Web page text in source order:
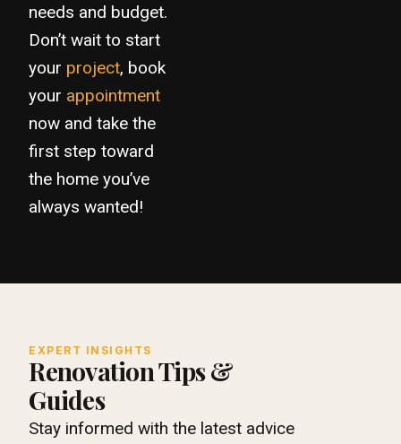
needs and budget.
Don’t wait to start
your project, book
your appointment
now and take the
first step toward
the home you’ve
always wanted!
EXPERT INSIGHTS
Renovation Tips &
Guides
Stay informed with the latest advice